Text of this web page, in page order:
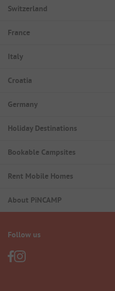
Switzerland
France
Italy
Croatia
Germany
Holiday Destinations
Bookable Campsites
Rent Mobile Homes
About PiNCAMP
Follow us